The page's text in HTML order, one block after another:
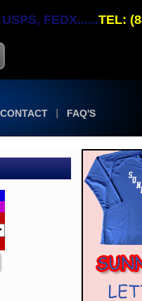
CONTACT FAQ'S
FEDX......TEL: